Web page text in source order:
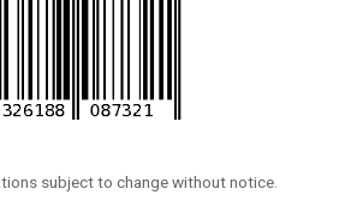
subject to change without notice.